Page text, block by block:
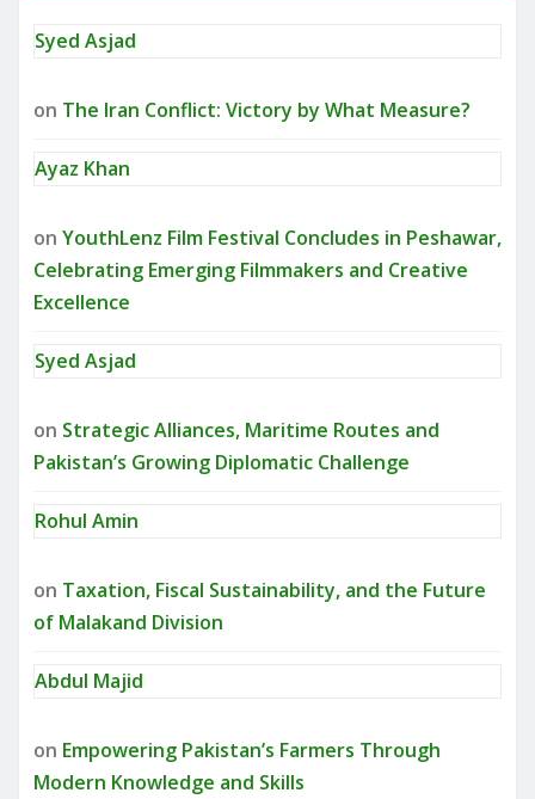
Syed Asjad
on The Iran Conflict: Victory by What Measure?
Ayaz Khan
on YouthLenz Film Festival Concludes in Peshawar,
Celebrating Emerging Filmmakers and Creative
Excellence
Syed Asjad
on Strategic Alliances, Maritime Routes and
Pakistan’s Growing Diplomatic Challenge
Rohul Amin
on Taxation, Fiscal Sustainability, and the Future
of Malakand Division
Abdul Majid
on Empowering Pakistan’s Farmers Through
Modern Knowledge and Skills